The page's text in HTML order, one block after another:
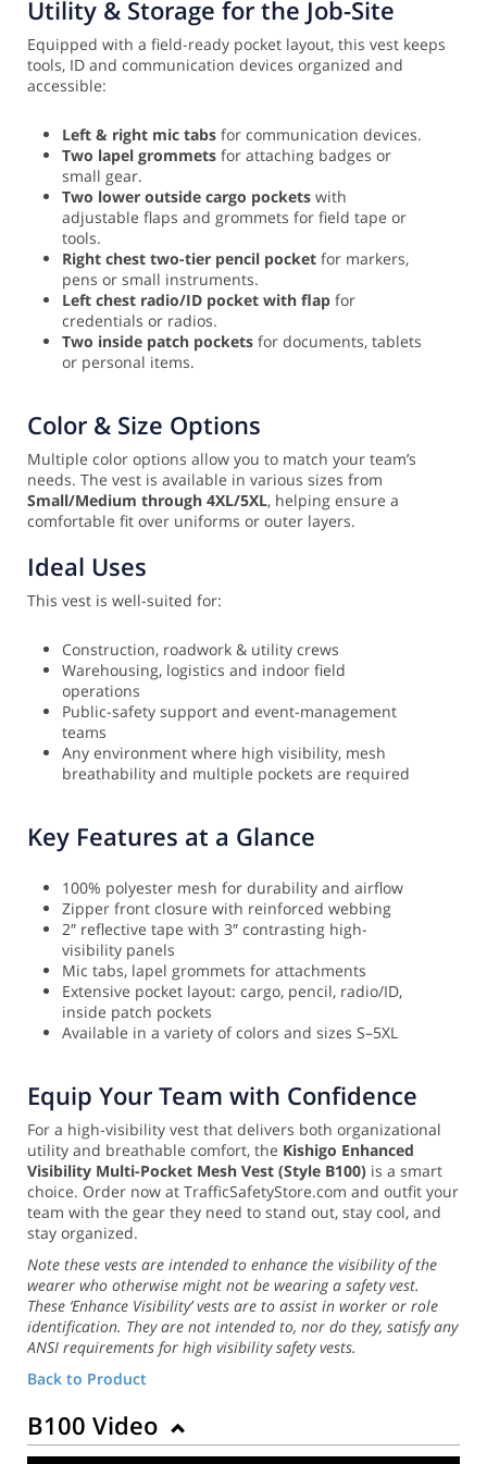
Utility & Storage for the Job-Site
Equipped with a field-ready pocket layout, this vest keeps
tools, ID and communication devices organized and
accessible:
Left & right mic tabs for communication devices.
Two lapel grommets for attaching badges or
small gear.
Two lower outside cargo pockets with
adjustable flaps and grommets for field tape or
tools.
Right chest two-tier pencil pocket for markers,
pens or small instruments.
Left chest radio/ID pocket with flap for
credentials or radios.
Two inside patch pockets for documents, tablets
or personal items.
Color & Size Options
Multiple color options allow you to match your team’s
needs. The vest is available in various sizes from
Small/Medium through 4XL/5XL, helping ensure a
comfortable fit over uniforms or outer layers.
Ideal Uses
This vest is well-suited for:
Construction, roadwork & utility crews
Warehousing, logistics and indoor field
operations
Public-safety support and event-management
teams
Any environment where high visibility, mesh
breathability and multiple pockets are required
Key Features at a Glance
100% polyester mesh for durability and airflow
Zipper front closure with reinforced webbing
2″ reflective tape with 3″ contrasting high-
visibility panels
Mic tabs, lapel grommets for attachments
Extensive pocket layout: cargo, pencil, radio/ID,
inside patch pockets
Available in a variety of colors and sizes S–5XL
Equip Your Team with Confidence
For a high-visibility vest that delivers both organizational
utility and breathable comfort, the Kishigo Enhanced
Visibility Multi-Pocket Mesh Vest (Style B100) is a smart
choice. Order now at TrafficSafetyStore.com and outfit your
team with the gear they need to stand out, stay cool, and
stay organized.
Note these vests are intended to enhance the visibility of the
wearer who otherwise might not be wearing a safety vest.
These ‘Enhance Visibility’ vests are to assist in worker or role
identification. They are not intended to, nor do they, satisfy any
ANSI requirements for high visibility safety vests.
Back to Product
B100 Video